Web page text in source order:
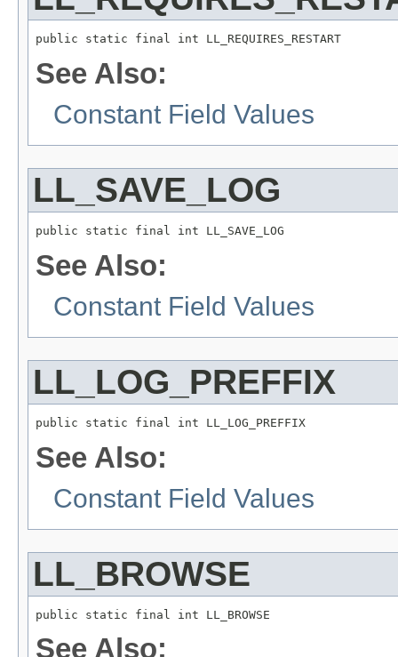
public static final int LL_REQUIRES_RESTART
See Also:
Constant Field Values
LL_SAVE_LOG
public static final int LL_SAVE_LOG
See Also:
Constant Field Values
LL_LOG_PREFFIX
public static final int LL_LOG_PREFFIX
See Also:
Constant Field Values
LL_BROWSE
public static final int LL_BROWSE
See Also: